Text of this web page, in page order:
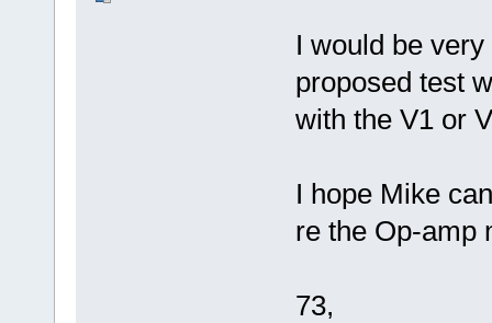
I would be
proposed test
with the V1 or
I hope Mike
re the Op-amp
73,